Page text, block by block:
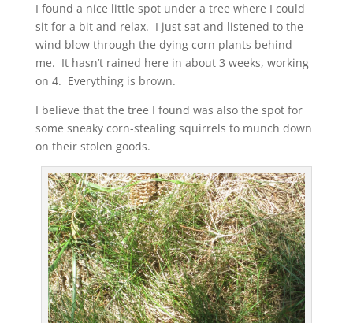
I found a nice little spot under a tree where I could
sit for a bit and relax. I just sat and listened to the
wind blow through the dying corn plants behind
me. It hasn’t rained here in about 3 weeks, working
on 4. Everything is brown.
I believe that the tree I found was also the spot for
some sneaky corn-stealing squirrels to munch down
on their stolen goods.